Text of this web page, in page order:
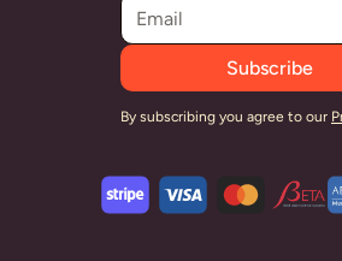
By subscribing you agree to our